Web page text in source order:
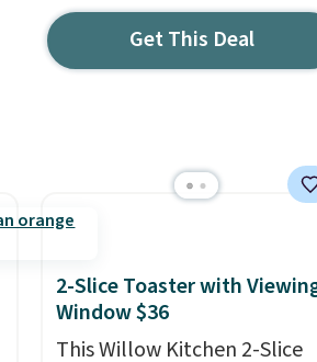
Get This Deal
2-Slice Toaster with
Window $36
This Willow Kitchen 2-Slice